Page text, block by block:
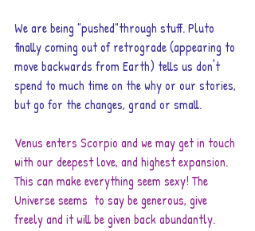
We are being "pushed"through stuff. Pluto
finally coming out of retrograde (appearing to
move backwards from Earth) tells us don't
spend to much time on the why or our stories,
but go for the changes, grand or small.
Venus enters Scorpio and we may get in touch
with our deepest love, and highest expansion.
This can make everything seem sexy! The
Universe seems  to say be generous, give
freely and it will be given back abundantly.